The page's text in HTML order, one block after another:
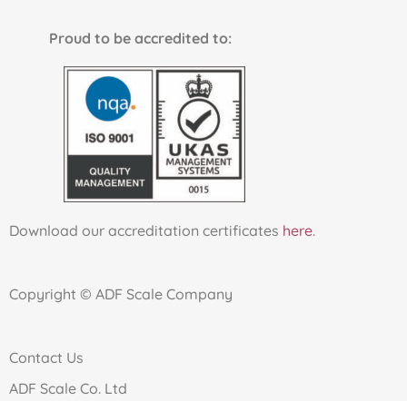
Proud to be accredited to:
Download our accreditation certificates here.
Copyright © ADF Scale Company
Contact Us
ADF Scale Co. Ltd